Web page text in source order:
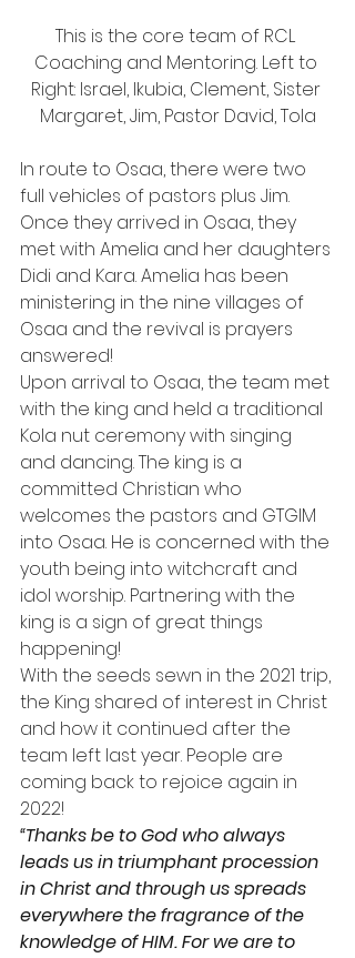
This is the core team of RCL
Coaching and Mentoring. Left to
Right: Israel, Ikubia, Clement, Sister
Margaret, Jim, Pastor David, Tola
In route to Osaa, there were two
full vehicles of pastors plus Jim.
Once they arrived in Osaa, they
met with Amelia and her daughters
Didi and Kara. Amelia has been
ministering in the nine villages of
Osaa and the revival is prayers
answered!
Upon arrival to Osaa, the team met
with the king and held a traditional
Kola nut ceremony with singing
and dancing. The king is a
committed Christian who
welcomes the pastors and GTGIM
into Osaa. He is concerned with the
youth being into witchcraft and
idol worship. Partnering with the
king is a sign of great things
happening!
With the seeds sewn in the 2021 trip,
the King shared of interest in Christ
and how it continued after the
team left last year. People are
coming back to rejoice again in
2022!
“Thanks be to God who always
leads us in triumphant procession
in Christ and through us spreads
everywhere the fragrance of the
knowledge of HIM. For we are to